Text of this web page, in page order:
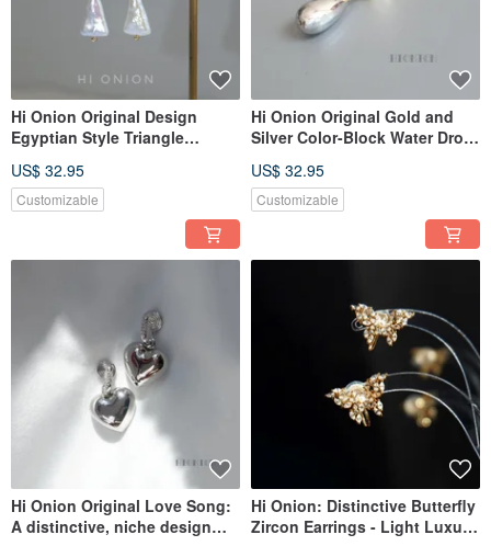
Hi Onion Original Design
Egyptian Style Triangle
Vintage Ear Clips Niche
Personality Earrings
US$ 32.95
Customizable
Hi Onion Original Gold and
Silver Color-Block Water Drop
Niche Design, Elegant and
Fashionable Earrings
US$ 32.95
Customizable
Hi Onion Original Love Song:
A distinctive, niche design
Hi Onion: Distinctive Butterfly
Zircon Earrings - Light Luxury,